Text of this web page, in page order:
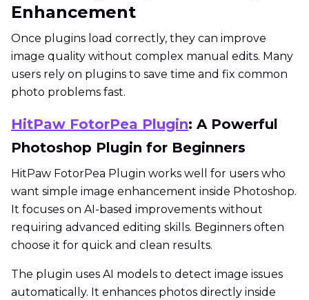
Enhancement
Once plugins load correctly, they can improve
image quality without complex manual edits. Many
users rely on plugins to save time and fix common
photo problems fast.
HitPaw FotorPea Plugin: A Powerful
Photoshop Plugin for Beginners
HitPaw FotorPea Plugin works well for users who
want simple image enhancement inside Photoshop.
It focuses on AI-based improvements without
requiring advanced editing skills. Beginners often
choose it for quick and clean results.
The plugin uses AI models to detect image issues
automatically. It enhances photos directly inside